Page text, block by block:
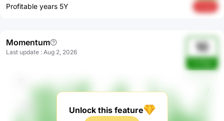
Profitable years 5Y
Momentum
Last update : Aug 2, 2026 10
Unlock this feature